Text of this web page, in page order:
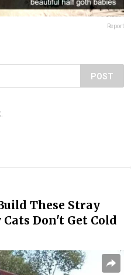
Report
POST
These Stray
Don't Get Cold